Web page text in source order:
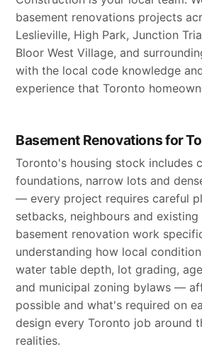
basement renovations projects
Leslieville, High Park, Junction
Bloor West Village, and
with the local code knowledge
experience that Toronto
Basement Renovations for
Toronto's housing stock includes
foundations, narrow lots and
— every project requires careful
setbacks, neighbours and
basement renovation work
understanding how local
water table depth, lot grading,
and municipal zoning bylaws —
possible and what's required on
design every Toronto job around
realities.